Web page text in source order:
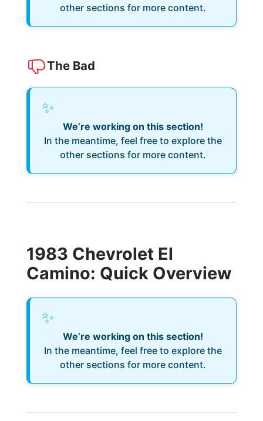
other sections for more content.
The Bad
✨
We’re working on this section!
In the meantime, feel free to explore the
other sections for more content.
1983 Chevrolet El
Camino: Quick Overview
✨
We’re working on this section!
In the meantime, feel free to explore the
other sections for more content.